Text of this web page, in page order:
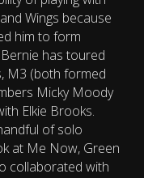
Wings because
him to form
has toured
M3 (both formed
Micky Moody
Elkie Brooks.
of solo
at Me Now, Green
collaborated with